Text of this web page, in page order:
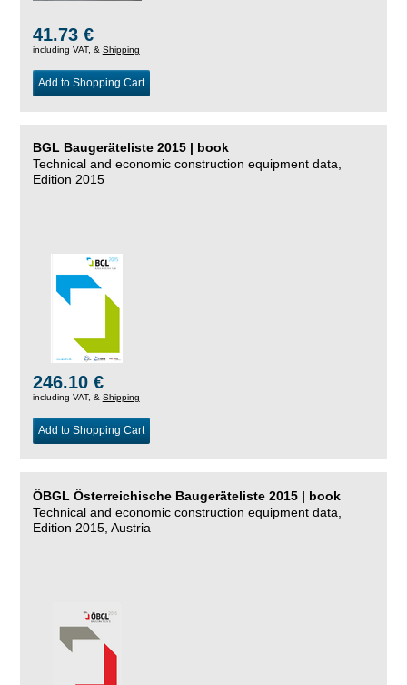
41.73 €
including VAT, & Shipping
Add to Shopping Cart
BGL Baugeräteliste 2015 | book
Technical and economic construction equipment data,
Edition 2015
246.10 €
including VAT, & Shipping
Add to Shopping Cart
ÖBGL Österreichische Baugeräteliste 2015 | book
Technical and economic construction equipment data,
Edition 2015, Austria